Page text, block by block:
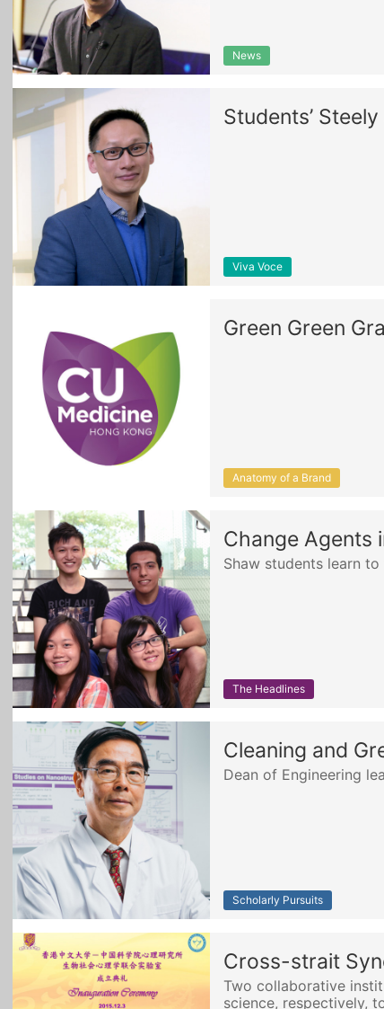
News
Students’
Viva Voce
Green Green
Anatomy of a Brand
Change Agents
Shaw students learn
The Headlines
Cleaning and
Dean of Engineering
Scholarly Pursuits
Cross-strait
Two collaborative
science, respectively,